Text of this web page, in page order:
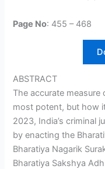
Page No: 455 – 468
ABSTRACT
The accurate
most potent, but how
2023, India’s criminal
by enacting the
Bharatiya Nagarik
Bharatiya Sakshya